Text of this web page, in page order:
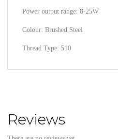
Power output range: 8-25W
Colour: Brushed Steel
Thread Type: 510
Reviews